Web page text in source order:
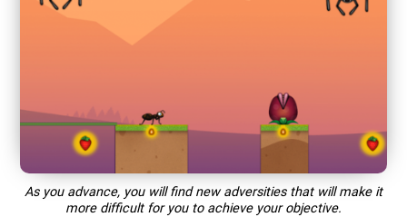
As you advance, you will find new adversities that will make it
more difficult for you to achieve your objective.